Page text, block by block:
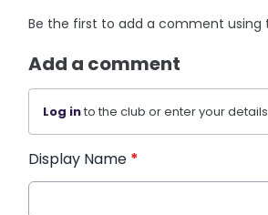
Be the first to add a comment using
Add a comment
Log into the club or enter your
Display Name *